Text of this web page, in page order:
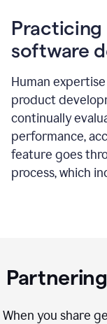
software
Human
product
continually
performance,
feature goes
process, which
When you share